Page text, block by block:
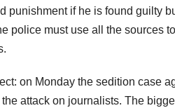
punishment if he is found guilty
police must use all the sources
on Monday the sedition case
attack on journalists. The